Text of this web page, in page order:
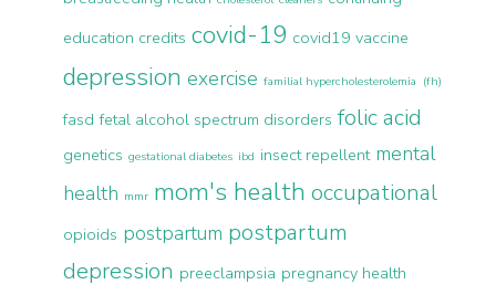
education credits covid-19 covid19 vaccine
depression exercise familial hypercholesterolemia (fh)
fasd fetal alcohol spectrum disorders folic acid
genetics gestational diabetes ibd insect repellent mental
health mmr mom's health occupational
opioids postpartum postpartum
depression preeclampsia pregnancy health